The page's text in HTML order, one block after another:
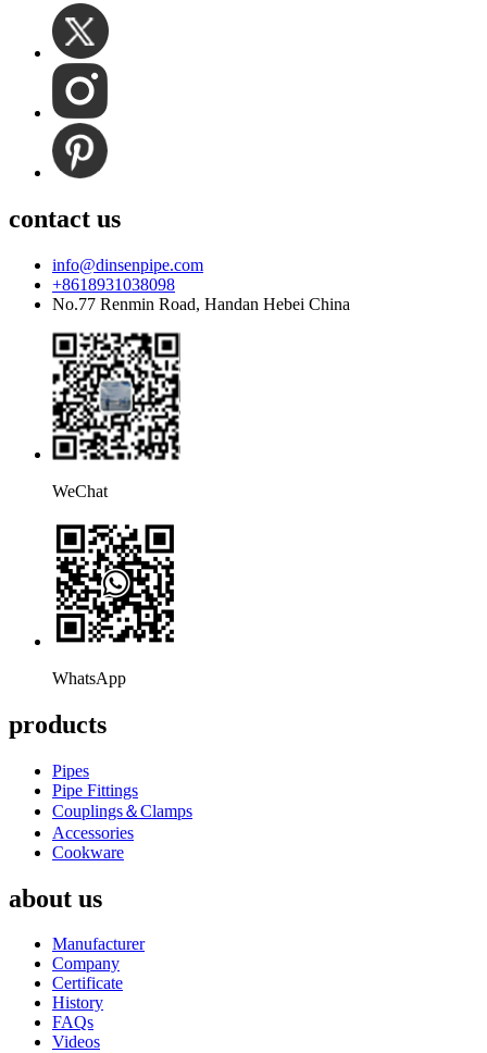
contact us
info@dinsenpipe.com
+8618931038098
No.77 Renmin Road, Handan Hebei China
WeChat
WhatsApp
products
Pipes
Pipe Fittings
Couplings＆Clamps
Accessories
Cookware
about us
Manufacturer
Company
Certificate
History
FAQs
Videos